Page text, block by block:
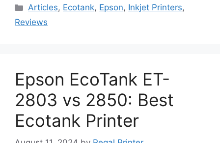
Categories
Articles, Ecotank, Epson, Inkjet Printers,
Reviews
Epson EcoTank ET-
2803 vs 2850: Best
Ecotank Printer